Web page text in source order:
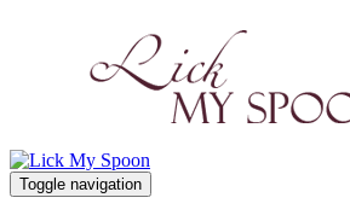
Toggle navigation